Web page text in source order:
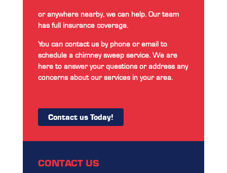
or anywhere nearby, we can help. Our team
has full insurance coverage.
You can contact us by phone or email to
schedule a chimney sweep service. We are
here to answer your questions or address any
concerns about our services in your area.
Contact us Today!
CONTACT US